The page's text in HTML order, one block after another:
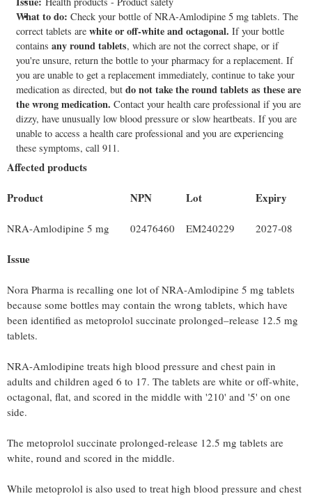
What to do: Check your bottle of NRA-Amlodipine 5 mg tablets. The
correct tablets are white or off-white and octagonal. If your bottle
contains any round tablets, which are not the correct shape, or if
you're unsure, return the bottle to your pharmacy for a replacement. If
you are unable to get a replacement immediately, continue to take your
medication as directed, but do not take the round tablets as these are
the wrong medication. Contact your health care professional if you are
dizzy, have unusually low blood pressure or slow heartbeats. If you are
unable to access a health care professional and you are experiencing
these symptoms, call 911.
Affected products
Product
NPN Lot Expiry
NRA-Amlodipine 5 mg 02476460 EM240229 2027-08
Issue
Nora Pharma is recalling one lot of NRA-Amlodipine 5 mg tablets
because some bottles may contain the wrong tablets, which have
been identified as metoprolol succinate prolonged–release 12.5 mg
tablets.
NRA-Amlodipine treats high blood pressure and chest pain in
adults and children aged 6 to 17. The tablets are white or off-white,
octagonal, flat, and scored in the middle with '210' and '5' on one
side.
The metoprolol succinate prolonged-release 12.5 mg tablets are
white, round and scored in the middle.
While metoprolol is also used to treat high blood pressure and chest